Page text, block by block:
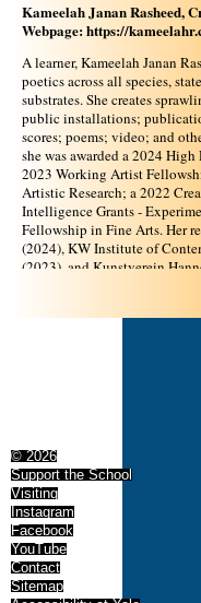
Kameelah Janan Rasheed,
Webpage:https://
A learner, Kameelah Janan
poetics across all species,
substrates. She creates
public installations;
scores; poems; video; and
she was awarded a 2024
2023 Working Artist
Artistic Research; a 2022
Intelligence Grants -
Fellowship in Fine Arts. Her
(2024), KW Institute of
(2023), and Kunstverein
artists’ books: rub, lick,
project, Scratch Disks Full,
lesson against smooth
MFA Sculpture Department,
Computation. Rasheed
business that provides artist
institutions in designing
© 2026
Support the School
Visiting
Instagram
Facebook
YouTube
Contact
Sitemap